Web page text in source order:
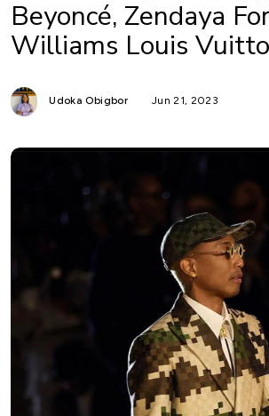
Beyoncé, Zendaya
Williams Louis
Udoka Obigbor Jun 21, 2023